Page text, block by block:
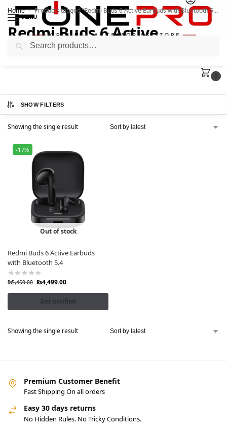
MENU
Home / Products tagged “Redmi Buds 6 Active Earbuds with Bluetooth 5.4”
Redmi Buds 6 Active
Earbuds with Bluetooth 5.4
SHOW FILTERS
Showing the single result
-17%
Out of stock
Redmi Buds 6 Active Earbuds
with Bluetooth 5.4
₨5,450.00 ₨4,499.00
Get notified
Showing the single result
Premium Customer Benefit
Fast Shipping On all orders
Easy 30 days returns
No Hidden Rules. No Tricky Conditions.